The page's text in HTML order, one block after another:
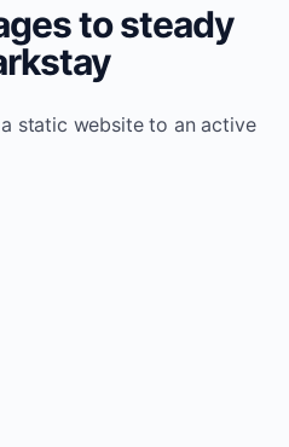
to steady
static website to an active